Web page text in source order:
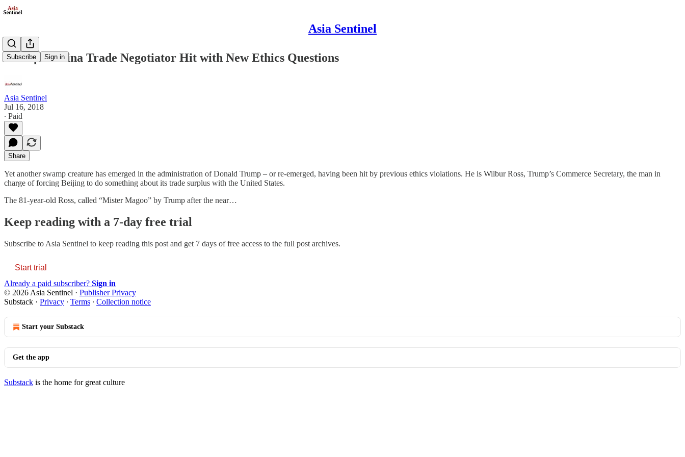
Asia Sentinel
Subscribe Sign in
Trump’s China Trade Negotiator Hit with New Ethics Questions
Asia Sentinel
Jul 16, 2018
∙ Paid
Share
Yet another swamp creature has emerged in the administration of Donald Trump – or re-emerged, having been hit by previous ethics violations. He is Wilbur Ross, Trump’s Commerce Secretary, the man in
charge of forcing Beijing to do something about its trade surplus with the United States.
The 81-year-old Ross, called “Mister Magoo” by Trump after the near…
Keep reading with a 7-day free trial
Subscribe to Asia Sentinel to keep reading this post and get 7 days of free access to the full post archives.
Start trial
Already a paid subscriber? Sign in
© 2026 Asia Sentinel · Publisher Privacy
Substack · Privacy ∙ Terms ∙ Collection notice
Start your Substack
Get the app
Substack is the home for great culture